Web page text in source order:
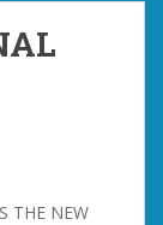
THE NEW